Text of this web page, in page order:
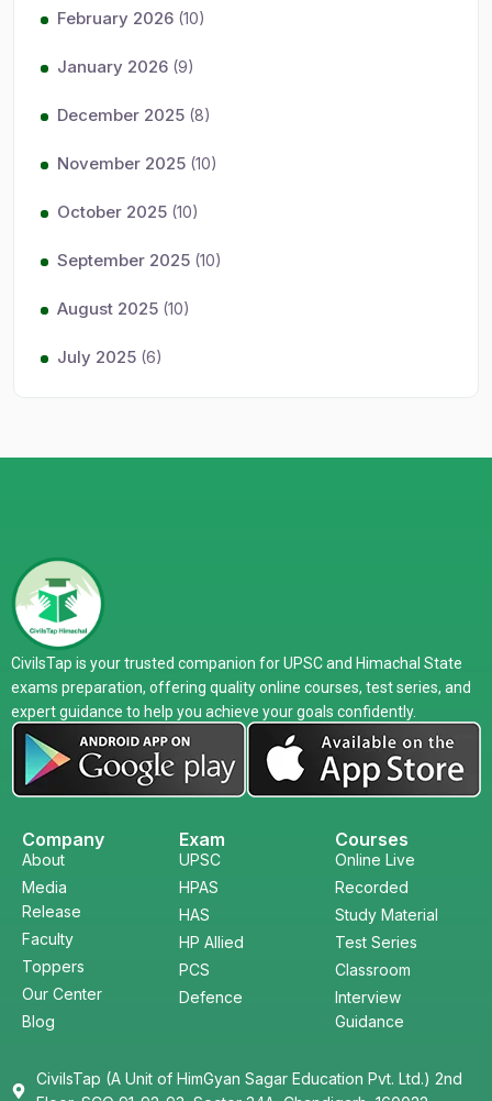
February 2026 (10)
January 2026 (9)
December 2025 (8)
November 2025 (10)
October 2025 (10)
September 2025 (10)
August 2025 (10)
July 2025 (6)
CivilsTap is your trusted companion for UPSC and Himachal State
exams preparation, offering quality online courses, test series, and
expert guidance to help you achieve your goals confidently.
Company
About
Media
Release
Faculty
Toppers
Our Center
Blog
Exam
UPSC
HPAS
HAS
HP Allied
PCS
Defence
Courses
Online Live
Recorded
Study Material
Test Series
Classroom
Interview
Guidance
CivilsTap (A Unit of HimGyan Sagar Education Pvt. Ltd.) 2nd